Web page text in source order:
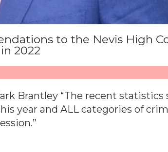
to the Nevis High
2022
Brantley “The recent statistics
year and ALL categories of